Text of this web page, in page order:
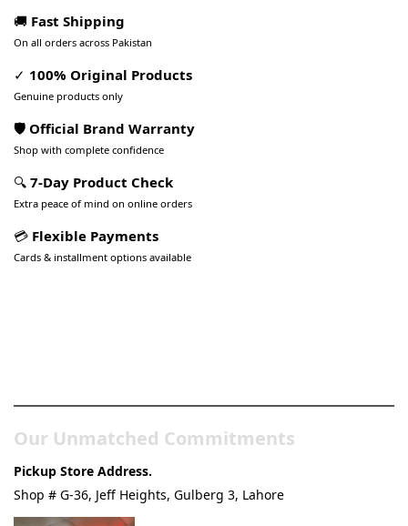
🚚 Fast Shipping
On all orders across Pakistan
✓ 100% Original Products
Genuine products only
🛡️ Official Brand Warranty
Shop with complete confidence
🔍 7-Day Product Check
Extra peace of mind on online orders
💳 Flexible Payments
Cards & installment options available
Our Unmatched Commitments
Pickup Store Address.
Shop # G-36, Jeff Heights, Gulberg 3, Lahore